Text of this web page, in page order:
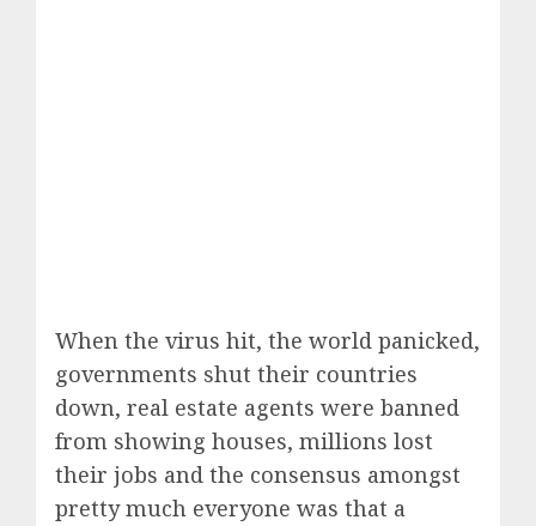
When the virus hit, the world panicked,
governments shut their countries
down, real estate agents were banned
from showing houses, millions lost
their jobs and the consensus amongst
pretty much everyone was that a